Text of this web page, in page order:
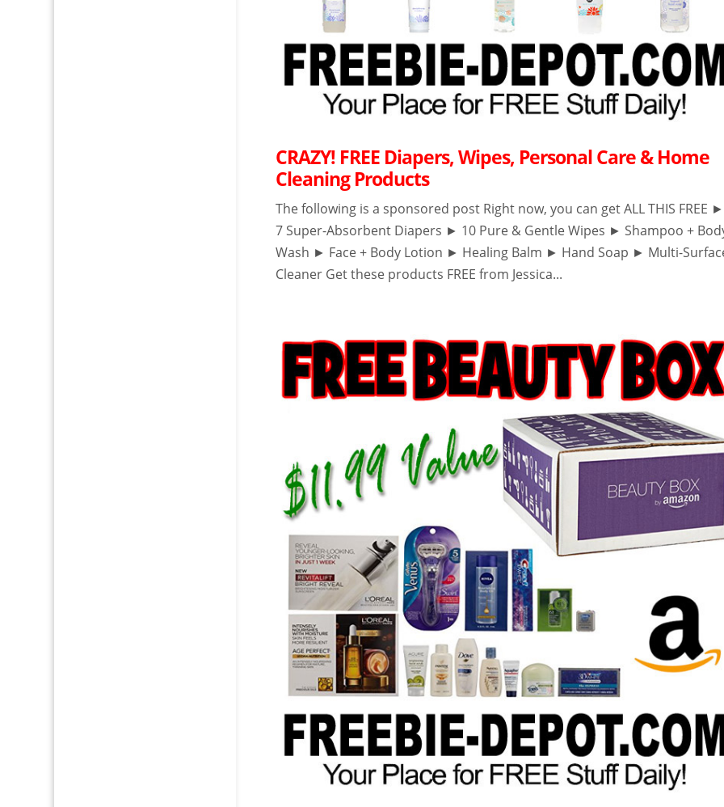
CRAZY! FREE Diapers, Wipes, Personal Care & Home
Cleaning Products
The following is a sponsored post Right now, you can get ALL THIS FREE ►
7 Super-Absorbent Diapers ► 10 Pure & Gentle Wipes ► Shampoo +
Wash ► Face + Body Lotion ► Healing Balm ► Hand Soap ► Multi-
Cleaner Get these products FREE from Jessica...